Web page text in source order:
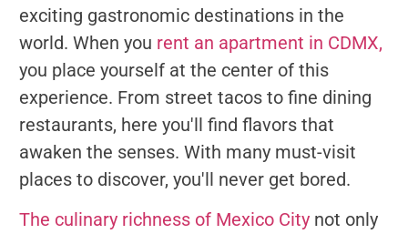
exciting gastronomic destinations in the
world. When you rent an apartment in CDMX,
you place yourself at the center of this
experience. From street tacos to fine dining
restaurants, here you'll find flavors that
awaken the senses. With many must-visit
places to discover, you'll never get bored.
The culinary richness of Mexico Citynot only